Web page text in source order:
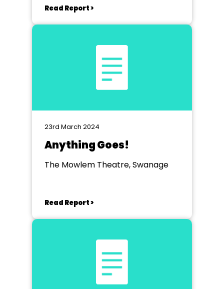
Read Report >
23rd March 2024
Anything Goes!
The Mowlem Theatre, Swanage
Read Report >